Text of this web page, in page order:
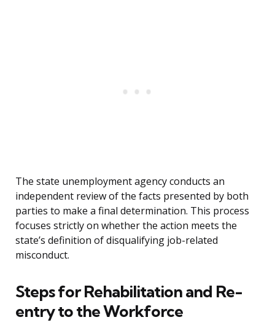
The state unemployment agency conducts an
independent review of the facts presented by both
parties to make a final determination. This process
focuses strictly on whether the action meets the
state’s definition of disqualifying job-related
misconduct.
Steps for Rehabilitation and Re-
entry to the Workforce